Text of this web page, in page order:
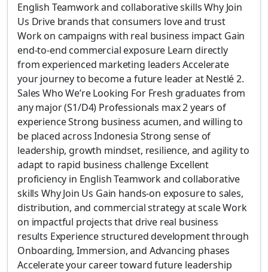
English Teamwork and collaborative skills Why Join
Us Drive brands that consumers love and trust
Work on campaigns with real business impact Gain
end-to-end commercial exposure Learn directly
from experienced marketing leaders Accelerate
your journey to become a future leader at Nestlé 2.
Sales Who We’re Looking For Fresh graduates from
any major (S1/D4) Professionals max 2 years of
experience Strong business acumen, and willing to
be placed across Indonesia Strong sense of
leadership, growth mindset, resilience, and agility to
adapt to rapid business challenge Excellent
proficiency in English Teamwork and collaborative
skills Why Join Us Gain hands-on exposure to sales,
distribution, and commercial strategy at scale Work
on impactful projects that drive real business
results Experience structured development through
Onboarding, Immersion, and Advancing phases
Accelerate your career toward future leadership